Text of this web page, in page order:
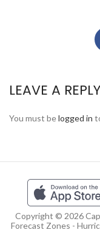
LEAVE A REPLY
You must belogged in
Copyright © 2026
Forecast Zones -